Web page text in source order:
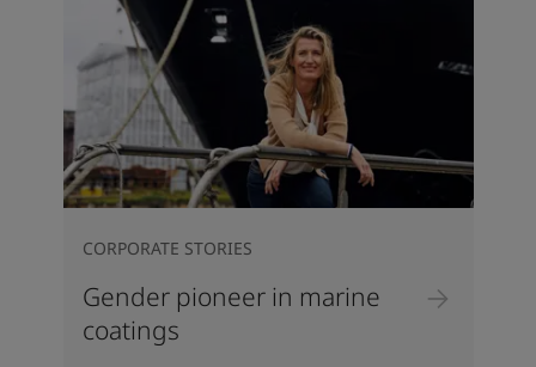
Gender pioneer in marine
coatings
CORPORATE STORIES